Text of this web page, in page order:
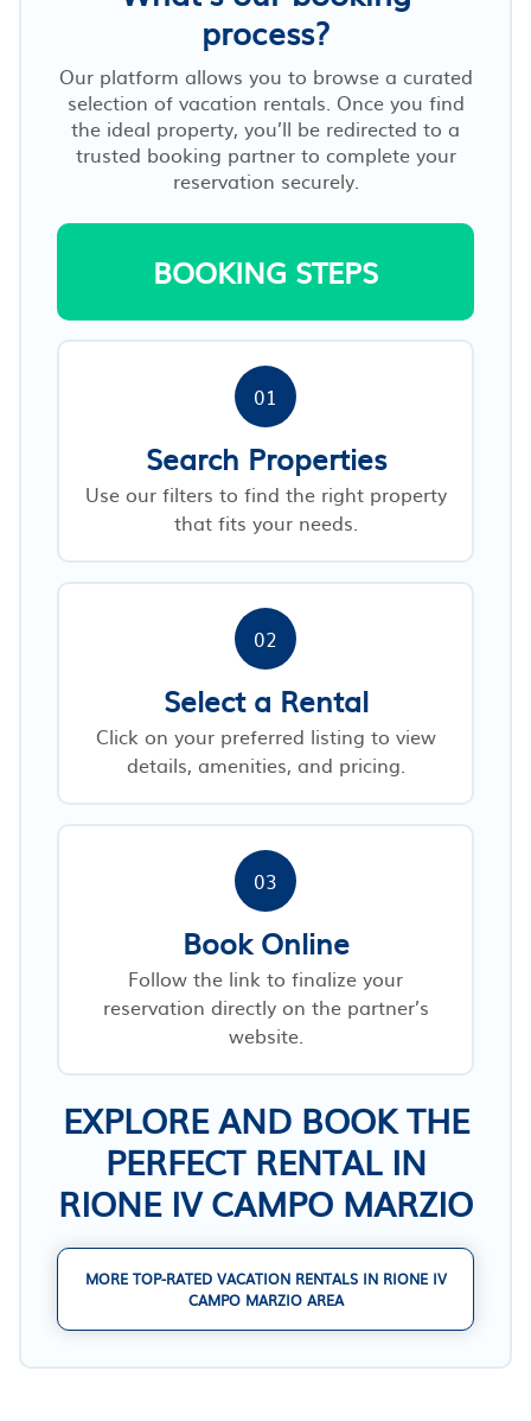
process?
Our platform allows you to browse a curated
selection of vacation rentals. Once you find
the ideal property, you’ll be redirected to a
trusted booking partner to complete your
reservation securely.
BOOKING STEPS
01
Search Properties
Use our filters to find the right property
that fits your needs.
02
Select a Rental
Click on your preferred listing to view
details, amenities, and pricing.
03
Book Online
Follow the link to finalize your
reservation directly on the partner’s
website.
EXPLORE AND BOOK THE
PERFECT RENTAL IN
RIONE IV CAMPO MARZIO
MORE TOP-RATED VACATION RENTALS IN RIONE IV
CAMPO MARZIO AREA